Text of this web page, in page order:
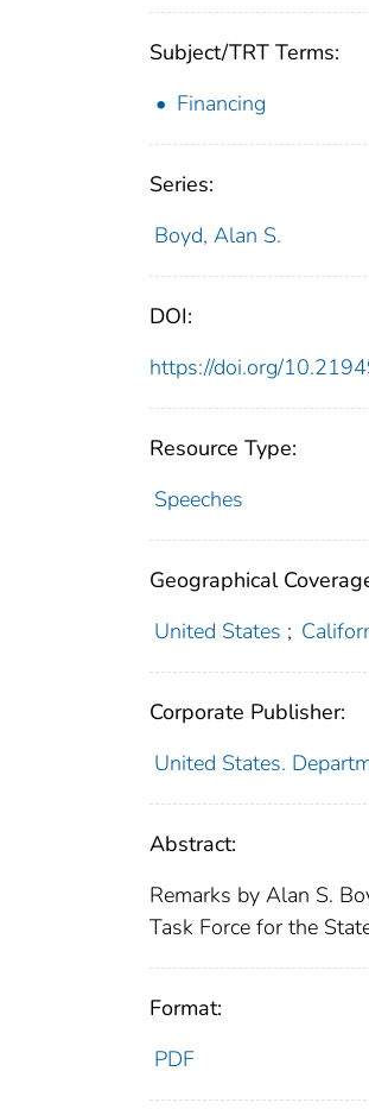
Subject/TRT Terms:
Financing
Series:
Boyd, Alan S.
DOI:
https://doi.org/
Resource Type:
Speeches
Geographical
United States ;
Corporate Publisher:
United States.
Abstract:
Remarks by Alan S.
Task Force for the
Format:
PDF